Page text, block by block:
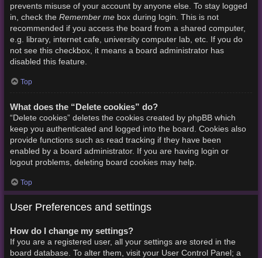
prevents misuse of your account by anyone else. To stay logged
in, check the Remember mebox during login. This is not
recommended if you access the board from a shared computer,
e.g. library, internet cafe, university computer lab, etc. If you do
not see this checkbox, it means a board administrator has
disabled this feature.
Top
What does the “Delete cookies” do?
“Delete cookies” deletes the cookies created by phpBB which
keep you authenticated and logged into the board. Cookies also
provide functions such as read tracking if they have been
enabled by a board administrator. If you are having login or
logout problems, deleting board cookies may help.
Top
User Preferences and settings
How do I change my settings?
If you are a registered user, all your settings are stored in the
board database. To alter them, visit your User Control Panel; a